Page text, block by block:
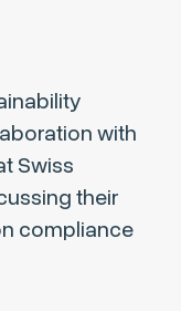
with
Swiss
their
compliance